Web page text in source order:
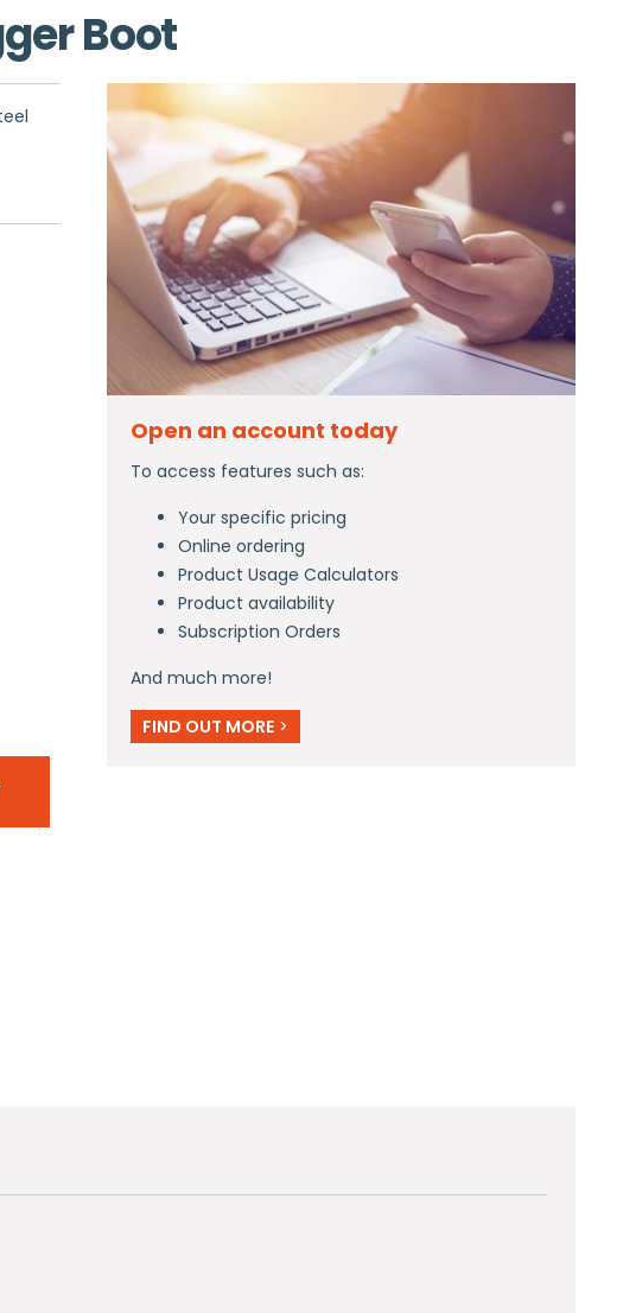
Boot
Open an account today
To access features such as:
Your specific pricing
Online ordering
Product Usage Calculators
Product availability
Subscription Orders
And much more!
FIND OUT MORE >